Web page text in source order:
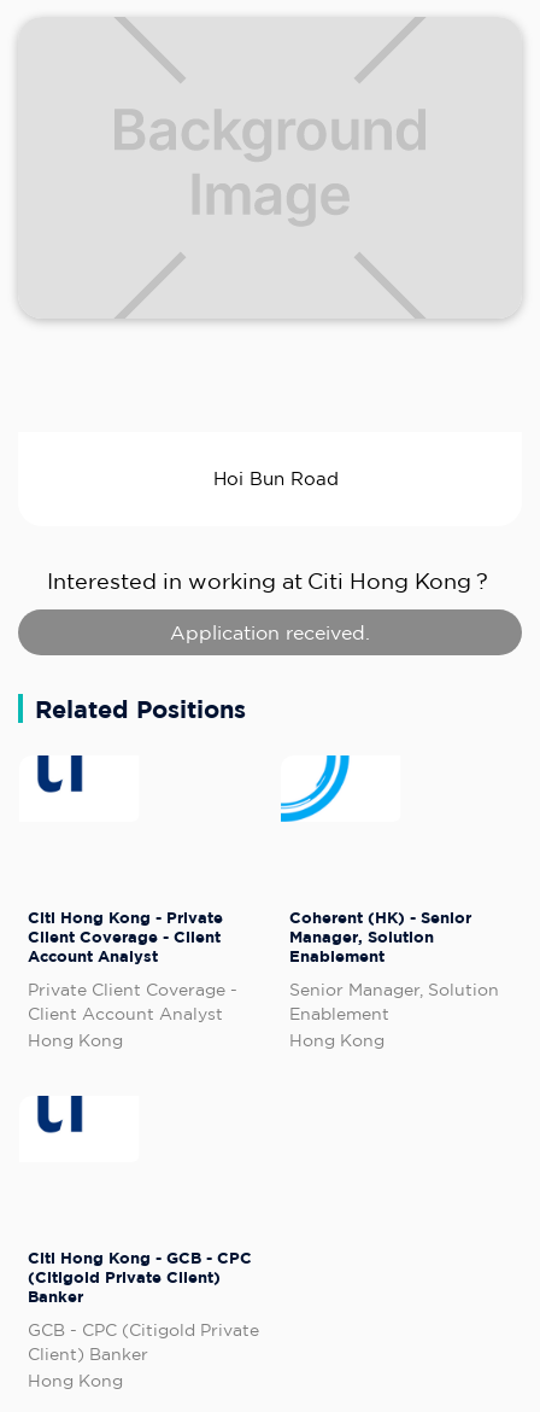
Hoi Bun Road
Interested in working at Citi Hong Kong ?
Application received.
Related Positions
Citi Hong Kong - Private
Client Coverage - Client
Account Analyst
Private Client Coverage -
Client Account Analyst
Hong Kong
Coherent (HK) - Senior
Manager, Solution
Enablement
Senior Manager, Solution
Enablement
Hong Kong
Citi Hong Kong - GCB - CPC
(Citigold Private Client)
Banker
GCB - CPC (Citigold Private
Client) Banker
Hong Kong